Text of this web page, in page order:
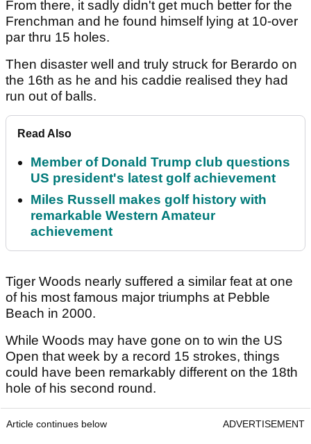
From there, it sadly didn't get much better for the
Frenchman and he found himself lying at 10-over
par thru 15 holes.
Then disaster well and truly struck for Berardo on
the 16th as he and his caddie realised they had
run out of balls.
Read Also
Member of Donald Trump club questions
US president's latest golf achievement
Miles Russell makes golf history with
remarkable Western Amateur
achievement
Tiger Woods nearly suffered a similar feat at one
of his most famous major triumphs at Pebble
Beach in 2000.
While Woods may have gone on to win the US
Open that week by a record 15 strokes, things
could have been remarkably different on the 18th
hole of his second round.
Article continues below ADVERTISEMENT